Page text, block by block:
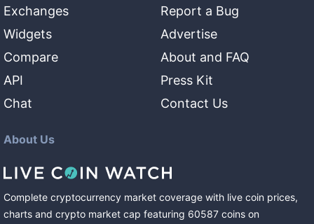
Exchanges
Widgets
Compare
API
Chat
Report a Bug
Advertise
About and FAQ
Press Kit
Contact Us
About Us
Complete cryptocurrency market coverage with live coin prices,
charts and crypto market cap featuring 60587 coins on